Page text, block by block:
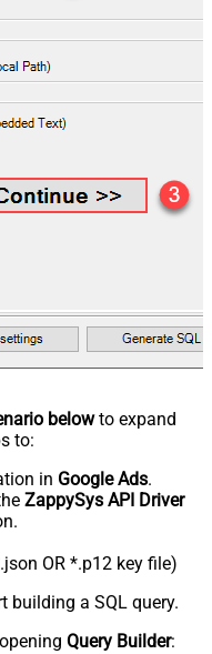
belowto expand
to:
in Google Ads.
ZappySys API Driver
OR *.p12 key file)
building a SQL query.
Query Builder: